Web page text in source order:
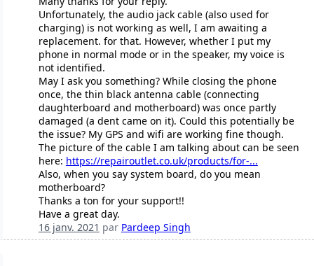
Unfortunately, the audio jack cable (also used for
charging) is not working as well, I am awaiting a
replacement. for that. However, whether I put my
phone in normal mode or in the speaker, my voice is
not identified.
May I ask you something? While closing the phone
once, the thin black antenna cable (connecting
daughterboard and motherboard) was once partly
damaged (a dent came on it). Could this potentially be
the issue? My GPS and wifi are working fine though.
The picture of the cable I am talking about can be seen
here: https://repairoutlet.co.uk/products/for-...
Also, when you say system board, do you mean
motherboard?
Thanks a ton for your support!!
Have a great day.
16 janv. 2021 par Pardeep Singh